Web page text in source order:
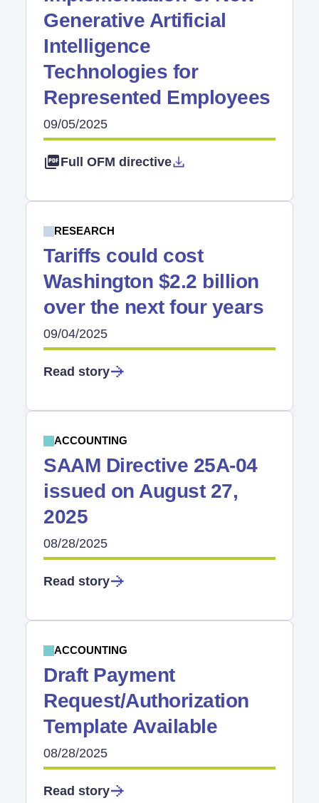
Generative Artificial
Intelligence
Technologies for
Represented Employees
09/05/2025
Full OFM directive
RESEARCH
Tariffs could cost
Washington $2.2 billion
over the next four years
09/04/2025
Read story
ACCOUNTING
SAAM Directive 25A-04
issued on August 27,
2025
08/28/2025
Read story
ACCOUNTING
Draft Payment
Request/Authorization
Template Available
08/28/2025
Read story